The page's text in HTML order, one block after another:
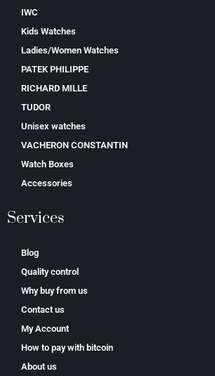
IWC
Kids Watches
Ladies/Women Watches
PATEK PHILIPPE
RICHARD MILLE
TUDOR
Unisex watches
VACHERON CONSTANTIN
Watch Boxes
Accessories
Services
Blog
Quality control
Why buy from us
Contact us
My Account
How to pay with bitcoin
About us